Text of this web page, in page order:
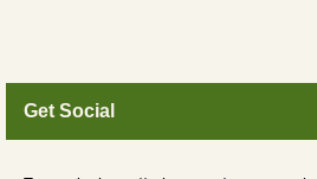
Get Social